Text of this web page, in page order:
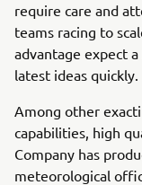
require care and
teams racing to
advantage expect
latest ideas quickly.
Among other
capabilities, high
Company has
meteorological